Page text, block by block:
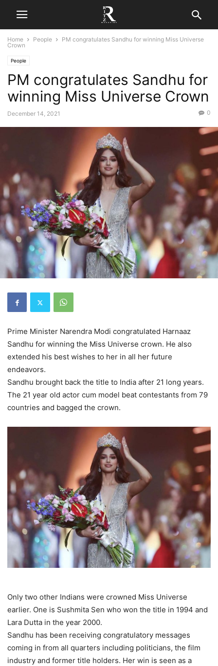
Home People
PM congratulates Sandhu for winning Miss Universe
Crown
People
PM congratulates Sandhu for
winning Miss Universe Crown
December 14, 2021 0
Prime Minister Narendra Modi congratulated Harnaaz
Sandhu for winning the Miss Universe crown. He also
extended his best wishes to her in all her future
endeavors.
Sandhu brought back the title to India after 21 long years.
The 21 year old actor cum model beat contestants from 79
countries and bagged the crown.
Only two other Indians were crowned Miss Universe
earlier. One is Sushmita Sen who won the title in 1994 and
Lara Dutta in the year 2000.
Sandhu has been receiving congratulatory messages
coming in from all quarters including politicians, the film
industry and former title holders. Her win is seen as a